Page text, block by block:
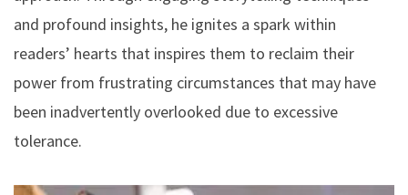
and profound insights, he ignites a spark within
readers’ hearts that inspires them to reclaim their
power from frustrating circumstances that may have
been inadvertently overlooked due to excessive
tolerance.